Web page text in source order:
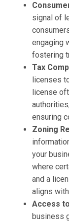
signal of
engaging
fostering
Tax
licenses
license
ensuring
Zoning
your
where
and a
aligns
Access
business